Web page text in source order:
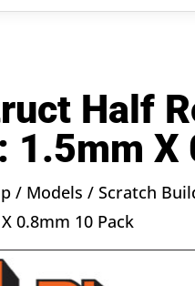
Half
1.5mm
/ Models /Scratch
0.8mm 10 Pack